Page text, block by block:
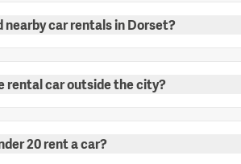
nearby car rentals in Dorset?
rental car outside the city?
20 rent a car?